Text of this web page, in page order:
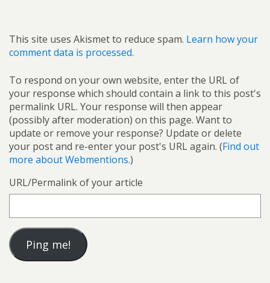
This site uses Akismet to reduce spam. Learn how your
comment data is processed.
To respond on your own website, enter the URL of
your response which should contain a link to this post's
permalink URL. Your response will then appear
(possibly after moderation) on this page. Want to
update or remove your response? Update or delete
your post and re-enter your post's URL again. (Find out
more about Webmentions.)
URL/Permalink of your article